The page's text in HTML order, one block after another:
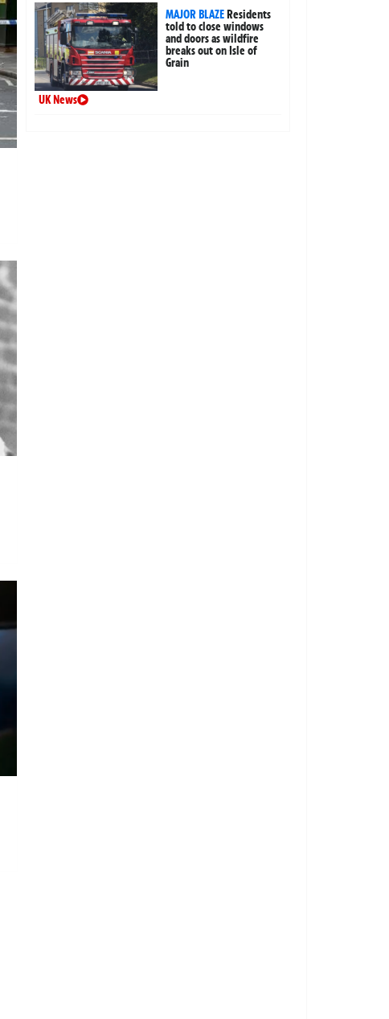
MAJOR BLAZEResidents
told to close windows
and doors as wildfire
breaks out on Isle of
Grain
UK News